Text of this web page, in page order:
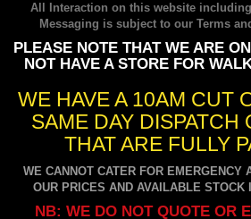
All Interaction on this website
Messaging is subject to our Terms
PLEASE NOTE THAT WE ARE
NOT HAVE A STORE FOR
WE HAVE A 10AM CUT
SAME DAY DISPATCH
THAT ARE FULLY
WE CANNOT CATER FOR EMERGENCY
OUR PRICES AND AVAILABLE STOCK
NB: WE DO NOT QUOTE OR